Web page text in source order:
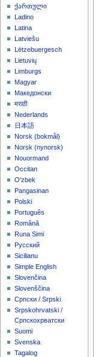
ქართული
Ladino
Latina
Latviešu
Lëtzebuergesch
Lietuvių
Limburgs
Magyar
Македонски
मराठी
Nederlands
日本語
‪Norsk (bokmål)‬
‪Norsk (nynorsk)‬
Nouormand
Occitan
O'zbek
Pangasinan
Polski
Português
Română
Runa Simi
Русский
Sicilianu
Simple English
Slovenčina
Slovenščina
Српски / Srpski
Srpskohrvatski /
Српскохрватски
Suomi
Svenska
Tagalog